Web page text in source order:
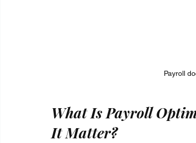
Payroll
What Is Payroll
It Matter?